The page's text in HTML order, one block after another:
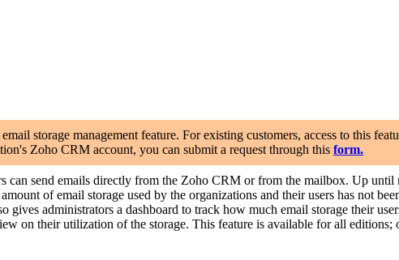
storage management feature. For existing customers, access to this
Zoho CRM account, you can submit a request through this form.
send emails directly from the Zoho CRM or from the mailbox. Up until
of email storage used by the organizations and their users has not
administrators a dashboard to track how much email storage their
on their utilization of the storage. This feature is available for all